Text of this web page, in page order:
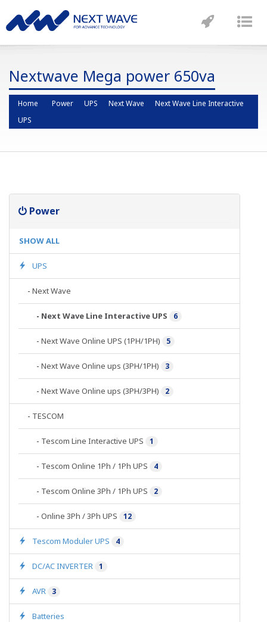
Nextwave Mega power 650va
Home Power UPS Next Wave
Next Wave Line Interactive
UPS
Power
SHOW ALL
UPS
- Next Wave
- Next Wave Line Interactive UPS 6
- Next Wave Online UPS (1PH/1PH) 5
- Next Wave Online ups (3PH/1PH) 3
- Next Wave Online ups (3PH/3PH) 2
- TESCOM
- Tescom Line Interactive UPS 1
- Tescom Online 1Ph / 1Ph UPS 4
- Tescom Online 3Ph / 1Ph UPS 2
- Online 3Ph / 3Ph UPS 12
Tescom Moduler UPS 4
DC/AC INVERTER 1
AVR 3
Batteries